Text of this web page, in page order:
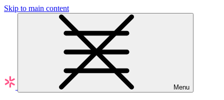
Skip to main content
Menu